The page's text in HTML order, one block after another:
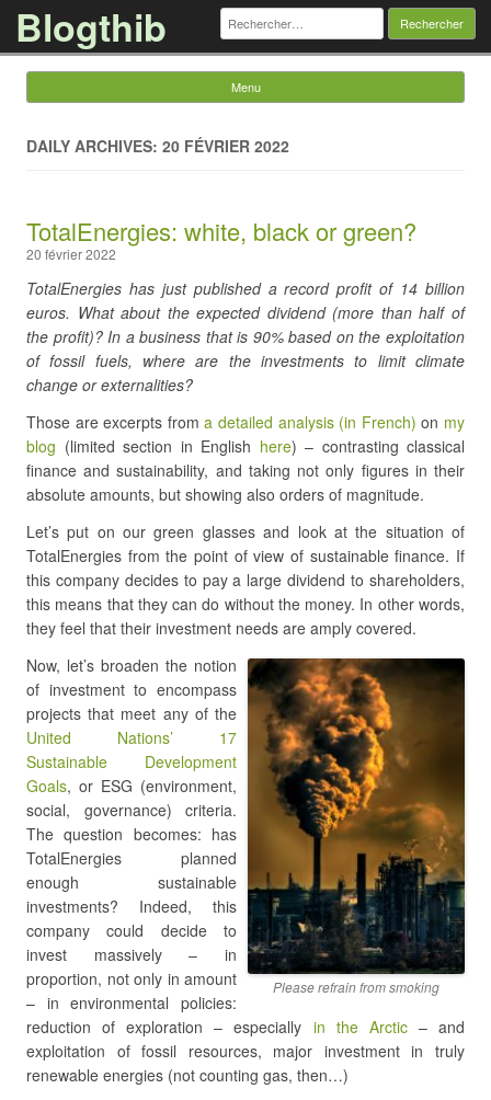
Blogthib Rechercher :
Menu
DAILY ARCHIVES: 20 FÉVRIER 2022
TotalEnergies: white, black or green?
20 février 2022
TotalEnergies has just published a record profit of 14 billion
euros. What about the expected dividend (more than half of
the profit)? In a business that is 90% based on the exploitation
of fossil fuels, where are the investments to limit climate
change or externalities?
Those are excerpts froma detailed analysis (in French) on my
blog (limited section in English here) – contrasting classical
finance and sustainability, and taking not only figures in their
absolute amounts, but showing also orders of magnitude.
Let’s put on our green glasses and look at the situation of
TotalEnergies from the point of view of sustainable finance. If
this company decides to pay a large dividend to shareholders,
this means that they can do without the money. In other words,
they feel that their investment needs are amply covered.
Please refrain from smoking
Now, let’s broaden the notion
of investment to encompass
projects that meet any of the
United Nations’ 17
Sustainable Development
Goals, or ESG (environment,
social, governance) criteria.
The question becomes: has
TotalEnergies planned
enough sustainable
investments? Indeed, this
company could decide to
invest massively – in
proportion, not only in amount
– in environmental policies:
reduction of exploration – especially in the Arctic– and
exploitation of fossil resources, major investment in truly
renewable energies (not counting gas, then…)